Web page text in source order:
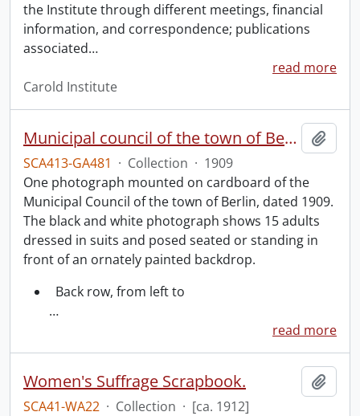
the Institute through different meetings, financial
information, and correspondence; publications
associated…
read more
Carold Institute
Municipal council of the town of Berlin.
SCA413-GA481 · Collection · 1909
One photograph mounted on cardboard of the
Municipal Council of the town of Berlin, dated 1909.
The black and white photograph shows 15 adults
dressed in suits and posed seated or standing in
front of an ornately painted backdrop.
Back row, from left to
…
read more
Women's Suffrage Scrapbook.
SCA41-WA22 · Collection · [ca. 1912]